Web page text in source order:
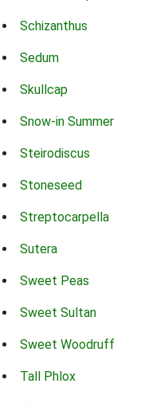
Schizanthus
Sedum
Skullcap
Snow-in Summer
Steirodiscus
Stoneseed
Streptocarpella
Sutera
Sweet Peas
Sweet Sultan
Sweet Woodruff
Tall Phlox